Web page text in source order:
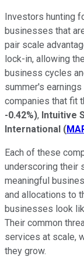
Investors hunting
businesses that
pair scale
lock-in, allowing
business cycles
summer's
companies that fit
-0.42%), Intuitive
International (
Each of these
underscoring their
meaningful
and allocations to
businesses look
Their common
services at scale,
they grow.